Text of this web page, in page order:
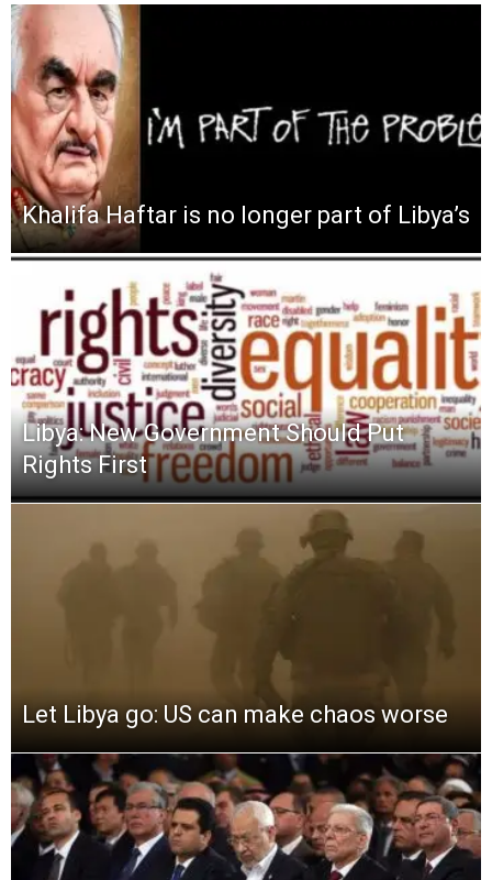
Khalifa Haftar is no longer part of Libya’s
Libya: New Government Should Put
Rights First
Let Libya go: US can make chaos worse